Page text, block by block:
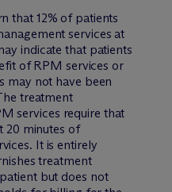
that 12% of patients
services at
indicate that patients
of RPM services or
may not have been
treatment
services require that
20 minutes of
It is entirely
treatment
but does not